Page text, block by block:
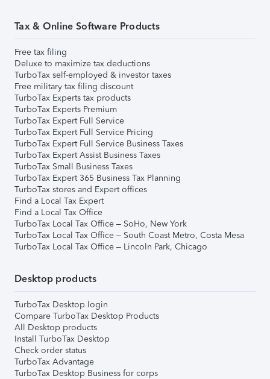
Tax & Online Software Products
Free tax filing
Deluxe to maximize tax deductions
TurboTax self-employed & investor taxes
Free military tax filing discount
TurboTax Experts tax products
TurboTax Experts Premium
TurboTax Expert Full Service
TurboTax Expert Full Service Pricing
TurboTax Expert Full Service Business Taxes
TurboTax Expert Assist Business Taxes
TurboTax Small Business Taxes
TurboTax Expert 365 Business Tax Planning
TurboTax stores and Expert offices
Find a Local Tax Expert
Find a Local Tax Office
TurboTax Local Tax Office – SoHo, New York
TurboTax Local Tax Office – South Coast Metro, Costa Mesa
TurboTax Local Tax Office – Lincoln Park, Chicago
Desktop products
TurboTax Desktop login
Compare TurboTax Desktop Products
All Desktop products
Install TurboTax Desktop
Check order status
TurboTax Advantage
TurboTax Desktop Business for corps